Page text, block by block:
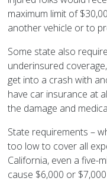
maximum limit of
another vehicle or to
Some state also
underinsured
get into a crash with
have car insurance at
the damage and
State requirements –
too low to cover all
California, even a five-
cause $6,000 or